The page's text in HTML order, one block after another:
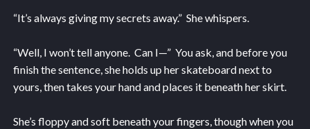
“It’s always giving my secrets away.” She whispers.
“Well, I won’t tell anyone. Can I—” You ask, and before you
finish the sentence, she holds up her skateboard next to
yours, then takes your hand and places it beneath her skirt.
She’s floppy and soft beneath your fingers, though when you